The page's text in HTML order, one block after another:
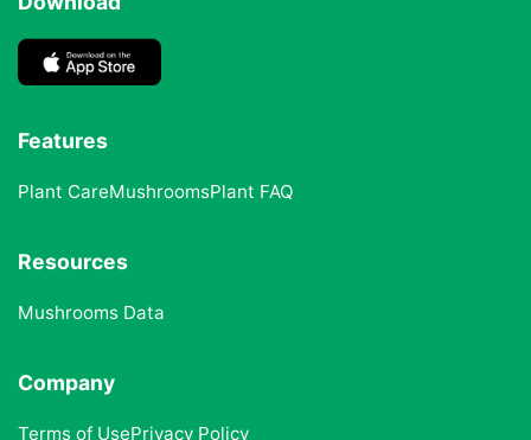
Features
Plant CareMushroomsPlant FAQ
Resources
Mushrooms Data
Company
Terms of UsePrivacy Policy